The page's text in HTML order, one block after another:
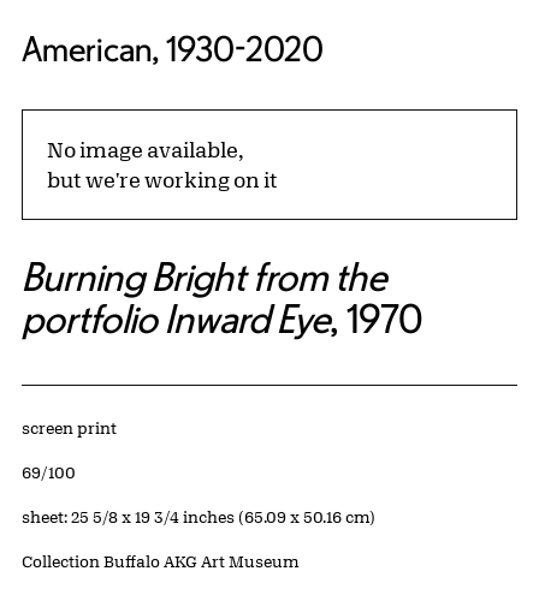
American, 1930-2020
No image available,
but we're working on it
Burning Bright from the
portfolio Inward Eye, 1970
Artwork Details
Materials
screen print
Edition:
69/100
Measurements
sheet: 25 5/8 x 19 3/4 inches (65.09 x 50.16 cm)
Collection Buffalo AKG Art Museum